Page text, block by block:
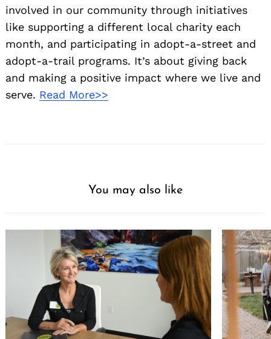
involved in our community through initiatives
like supporting a different local charity each
month, and participating in adopt-a-street and
adopt-a-trail programs. It’s about giving back
and making a positive impact where we live and
serve. Read More>>
You may also like